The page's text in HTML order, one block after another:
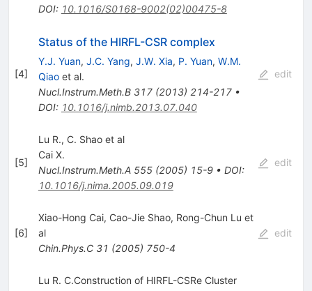
DOI: 10.1016/S0168-9002(02)00475-8
[4]
Status of the HIRFL-CSR complex
Y.J. Yuan, J.C. Yang, J.W. Xia, P. Yuan, W.M.
Qiaoet al.
Nucl.Instrum.Meth.B 317(2013) 214-217•
DOI: 10.1016/j.nimb.2013.07.040
edit
[5]
Lu R., C. Shao et al
Cai X.
Nucl.Instrum.Meth.A 555(2005) 15-9• DOI:
10.1016/j.nima.2005.09.019
edit
[6]
Xiao-Hong Cai, Cao-Jie Shao, Rong-Chun Lu et
al
Chin.Phys.C 31 (2005) 750-4
edit
Lu R. C.Construction of HIRFL-CSRe Cluster